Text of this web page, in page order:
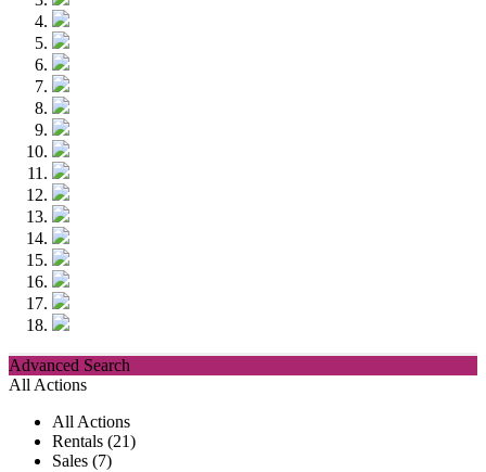
Advanced Search
All Actions
All Actions
Rentals (21)
Sales (7)